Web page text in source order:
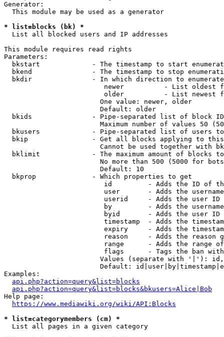
Generator:
  This module may be used as a generator
* list=blocks (bk) *
  List all blocked users and IP addresses
This module requires read rights
Parameters:
bkstart             - The timestamp to start
bkend               - The timestamp to stop
  bkdir               - In which direction to enumerate
newer          - List oldest
older          - List newest
                        One value: newer, older
                        Default: older
bkids               - Pipe-separated list of block
Maximum number of values 50
bkusers             - Pipe-separated list of users
bkip                - Get all blocks applying to
Cannot be used together with
bklimit             - The maximum amount of blocks
No more than 500 (5000 for
                        Default: 10
  bkprop              - Which properties to get
id         - Adds the ID of
user       - Adds the
userid     - Adds the user ID
by         - Adds the
byid       - Adds the user ID
timestamp  - Adds the
expiry     - Adds the
reason     - Adds the reason
range      - Adds the range
flags      - Tags the ban
Values (separate with '|'):
Default:
Examples:
api.php?action=query&list=blocks
api.php?action=query&list=blocks&bkusers=Alice|Bob
Help page:
https://www.mediawiki.org/wiki/API:Blocks
* list=categorymembers (cm) *
  List all pages in a given category